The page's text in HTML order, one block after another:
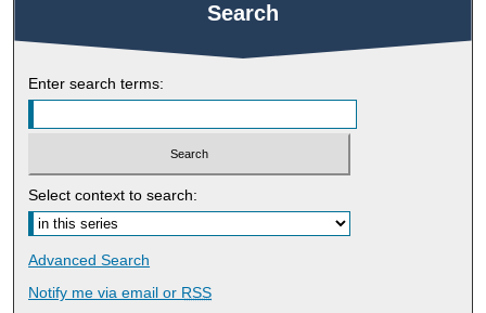
Search
Enter search terms:
Select context to search:
Advanced Search
Notify me via email or RSS